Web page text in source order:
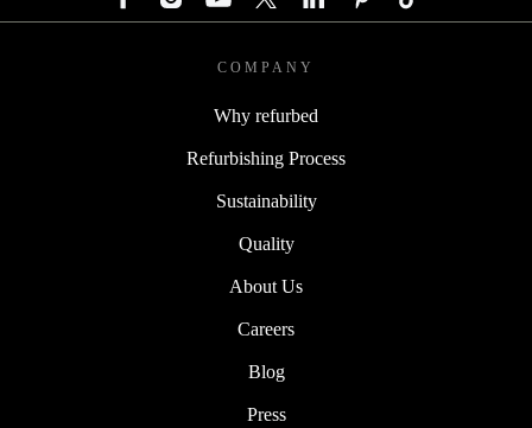
COMPANY
Why refurbed
Refurbishing Process
Sustainability
Quality
About Us
Careers
Blog
Press